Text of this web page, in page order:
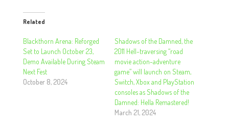
Related
Blackthorn Arena: Reforged
Set to Launch October 23,
Demo Available During Steam
Next Fest
October 8, 2024
Shadows of the Damned, the
2011 Hell-traversing “road
movie action-adventure
game” will launch on Steam,
Switch, Xbox and PlayStation
consoles as Shadows of the
Damned: Hella Remastered!
March 21, 2024